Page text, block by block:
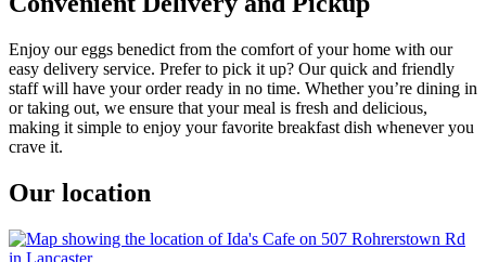
Enjoy our eggs benedict from the comfort of your home with our
easy delivery service. Prefer to pick it up? Our quick and friendly
staff will have your order ready in no time. Whether you’re dining in
or taking out, we ensure that your meal is fresh and delicious,
making it simple to enjoy your favorite breakfast dish whenever you
crave it.
Our location